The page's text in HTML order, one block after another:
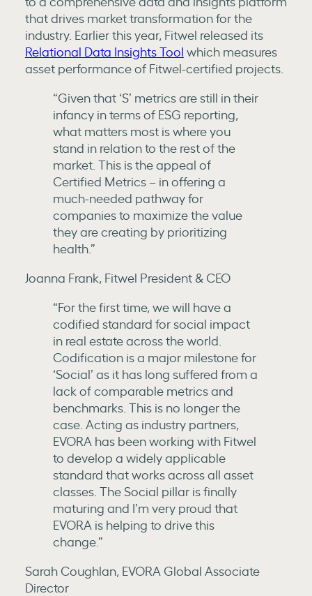
that drives market transformation for the
industry. Earlier this year, Fitwel released its
Relational Data Insights Tool which measures
asset performance of Fitwel-certified projects.
“Given that ‘S’ metrics are still in their
infancy in terms of ESG reporting,
what matters most is where you
stand in relation to the rest of the
market. This is the appeal of
Certified Metrics – in offering a
much-needed pathway for
companies to maximize the value
they are creating by prioritizing
health.”
Joanna Frank, Fitwel President & CEO
“For the first time, we will have a
codified standard for social impact
in real estate across the world.
Codification is a major milestone for
‘Social’ as it has long suffered from a
lack of comparable metrics and
benchmarks. This is no longer the
case. Acting as industry partners,
EVORA has been working with Fitwel
to develop a widely applicable
standard that works across all asset
classes. The Social pillar is finally
maturing and I’m very proud that
EVORA is helping to drive this
change.”
Sarah Coughlan, EVORA Global Associate
Director